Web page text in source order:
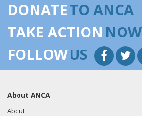
DONATETO ANCA
TAKE ACTION NOW
FOLLOWUS
About ANCA
About